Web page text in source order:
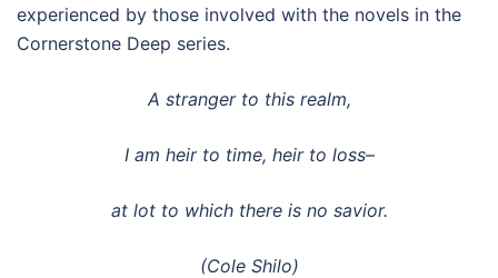
experienced by those involved with the novels in the
Cornerstone Deep series.
A stranger to this realm,
I am heir to time, heir to loss–
at lot to which there is no savior.
(Cole Shilo)